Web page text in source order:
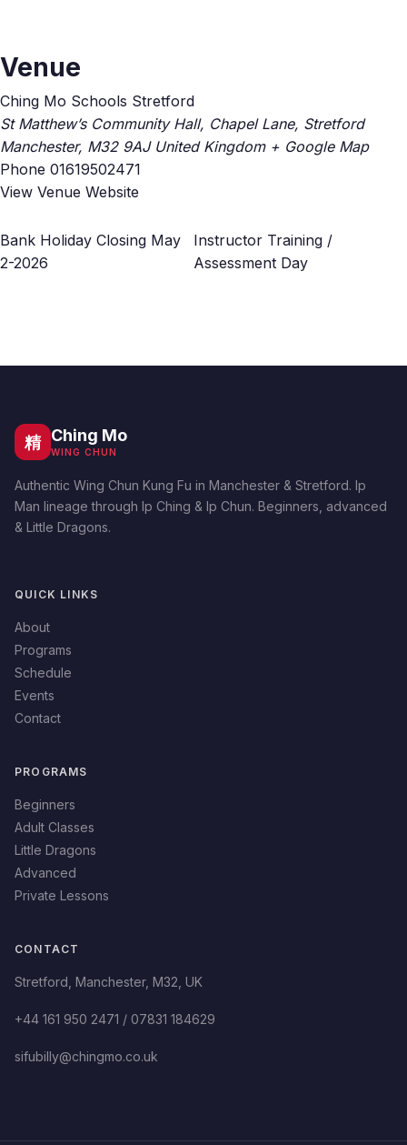
Venue
Ching Mo Schools Stretford
St Matthew’s Community Hall, Chapel Lane, Stretford
Manchester, M32 9AJ United Kingdom + Google Map
Phone 01619502471
View Venue Website
Bank Holiday Closing May
2-2026
Instructor Training /
Assessment Day
精 Ching Mo
WING CHUN
Authentic Wing Chun Kung Fu in Manchester & Stretford. Ip
Man lineage through Ip Ching & Ip Chun. Beginners, advanced
& Little Dragons.
QUICK LINKS
About
Programs
Schedule
Events
Contact
PROGRAMS
Beginners
Adult Classes
Little Dragons
Advanced
Private Lessons
CONTACT
Stretford Manchester, M32 UK
+44 161 950 2471 / 07831 184629
sifubilly@chingmo.co.uk